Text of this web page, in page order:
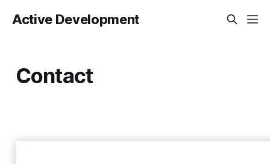
Active Development
Contact